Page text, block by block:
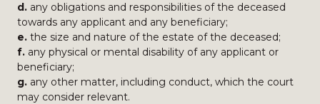
d. any obligations and responsibilities of the deceased
towards any applicant and any beneficiary;
e. the size and nature of the estate of the deceased;
f. any physical or mental disability of any applicant or
beneficiary;
g. any other matter, including conduct, which the court
may consider relevant.